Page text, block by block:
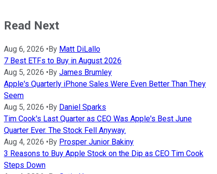
Read Next
Aug 6, 2026 • By Matt DiLallo
7 Best ETFs to Buy in August 2026
Aug 5, 2026 • By James Brumley
Apple's Quarterly iPhone Sales Were Even Better Than They
Seem
Aug 5, 2026 • By Daniel Sparks
Tim Cook's Last Quarter as CEO Was Apple's Best June
Quarter Ever. The Stock Fell Anyway.
Aug 4, 2026 • By Prosper Junior Bakiny
3 Reasons to Buy Apple Stock on the Dip as CEO Tim Cook
Steps Down